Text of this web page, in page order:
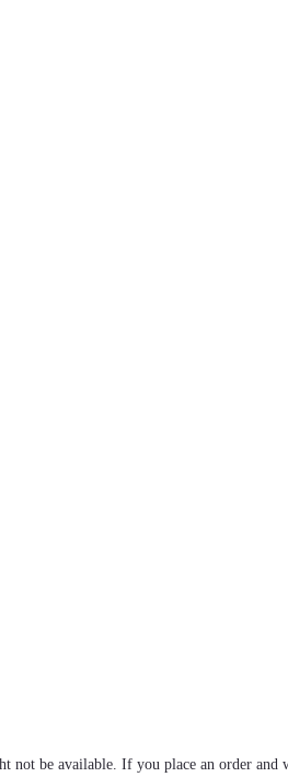
not be available. If you place an order